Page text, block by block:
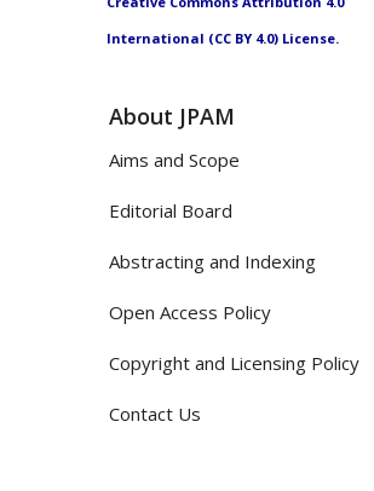
International (CC BY 4.0) License.
About JPAM
Aims and Scope
Editorial Board
Abstracting and Indexing
Open Access Policy
Copyright and Licensing Policy
Contact Us